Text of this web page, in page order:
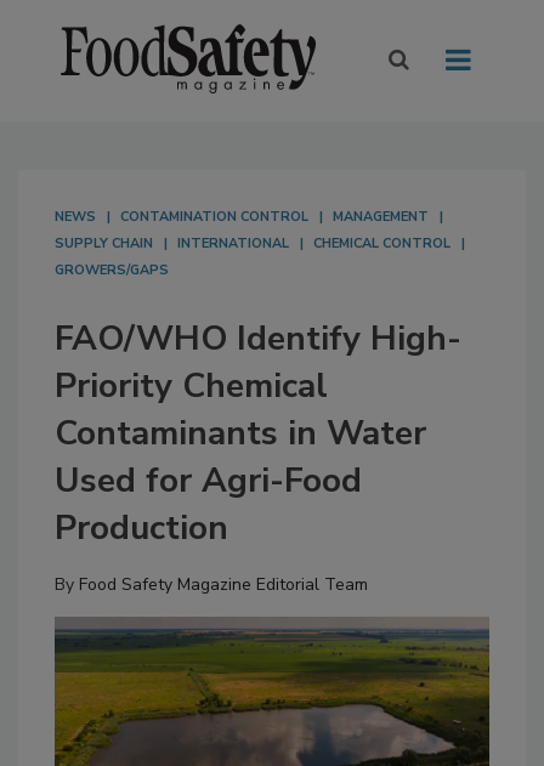
NEWS CONTAMINATION CONTROL
MANAGEMENT
SUPPLY CHAIN
INTERNATIONAL
CHEMICAL CONTROL
GROWERS/GAPS
FAO/WHO Identify High-
Priority Chemical
Contaminants in Water
Used for Agri-Food
Production
By Food Safety Magazine Editorial Team